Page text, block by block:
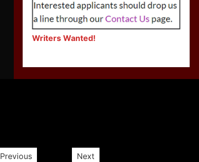
Writers Wanted!
Previous Next